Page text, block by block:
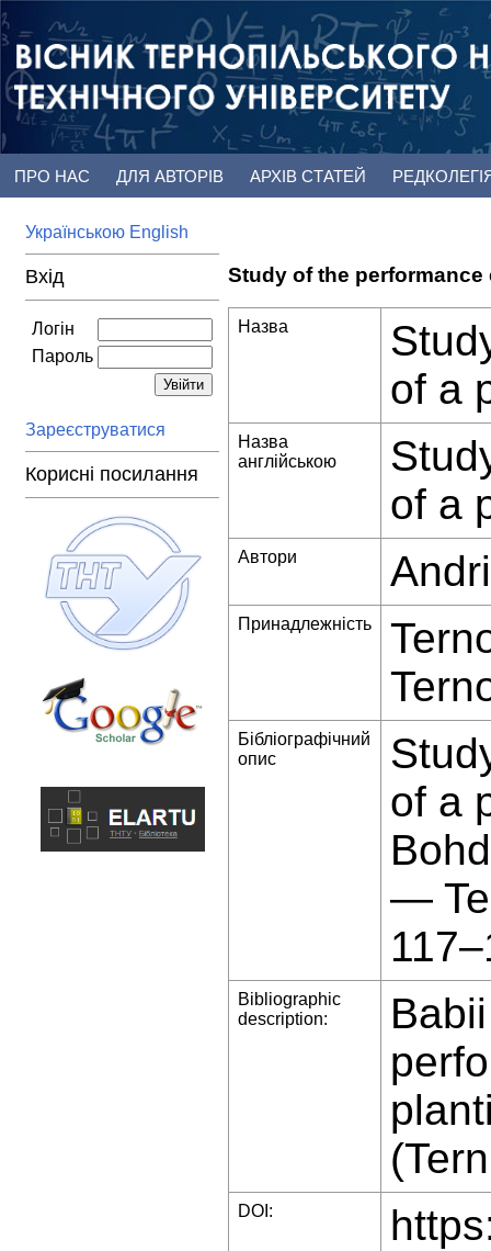
ПРО НАС ДЛЯ АВТОРІВ АРХІВ СТАТЕЙ
Українською English
Вхід
Логін
Пароль
Зареєструватися
Корисні посилання
Study of the
Назва
of a
Назва
англійською
of a
Автори
Принадлежність
Бібліографічний
опис
of a
—
Bibliographic
description:
DOI: